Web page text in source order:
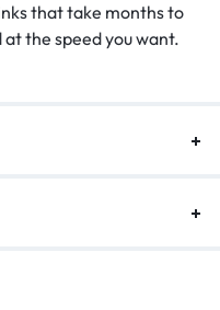
that take months to
the speed you want.